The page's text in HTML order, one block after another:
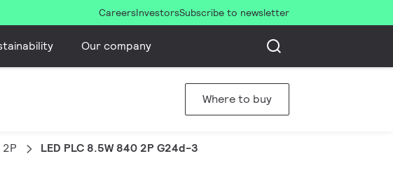
CareersInvestorsSubscribe to newsletter
Our company
Where to buy
LED PLC 8.5W 840 2P G24d-3